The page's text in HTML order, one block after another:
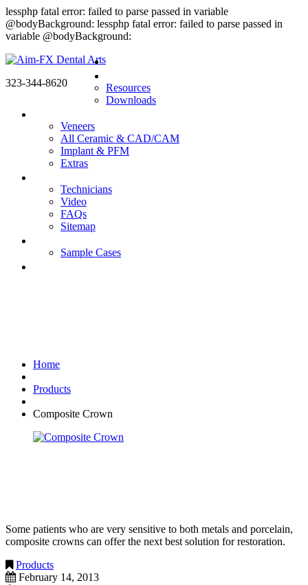
lessphp fatal error: failed to parse passed in variable
@bodyBackground: lessphp fatal error: failed to parse passed in
variable @bodyBackground:
323-344-8620
Resources
Downloads
Veneers
All Ceramic & CAD/CAM
Implant & PFM
Extras
Technicians
Video
FAQs
Sitemap
Sample Cases
Home
Products
Composite Crown
Some patients who are very sensitive to both metals and porcelain,
composite crowns can offer the next best solution for restoration.
Products
February 14, 2013